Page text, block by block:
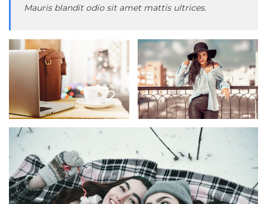
Mauris blandit odio sit amet mattis ultrices.